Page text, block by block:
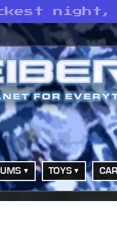
night,
TOYS